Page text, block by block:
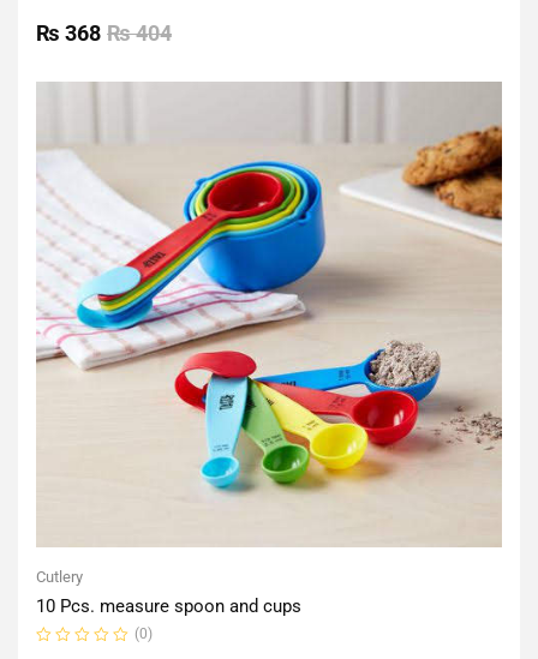
0
out
₨404
₨ 368
Cutlery
10 Pcs. measure spoon and cups
(0)